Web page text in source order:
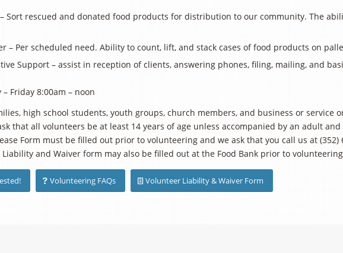
Sort rescued and donated food products for distribution to our community. The
– Per scheduled need. Ability to count, lift, and stack cases of food products on
Support – assist in reception of clients, answering phones, filing, mailing, and
Friday 8:00am – noon
high school students, youth groups, church members, and business or service
that all volunteers be at least 14 years of age unless accompanied by an adult
Form must be filled out prior to volunteering and we ask that you call us at
and Waiver form may also be filled out at the Food Bank prior to
Volunteering FAQs Volunteer Liability & Waiver Form